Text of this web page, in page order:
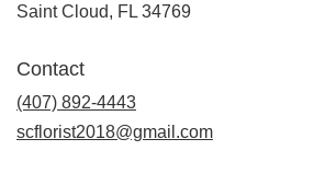
Saint Cloud, FL 34769(link
window)
Contact
(407) 892-4443
scflorist2018@gmail.com